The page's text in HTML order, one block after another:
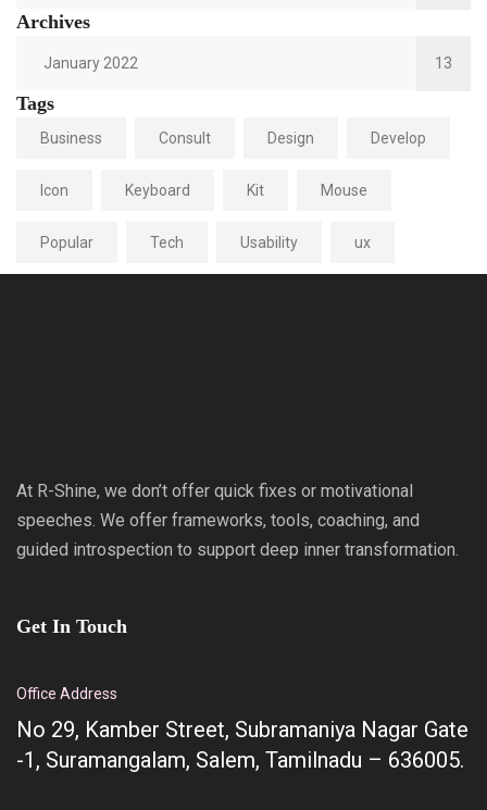
Archives
January 2022 13
Tags
Business Consult Design Develop
Icon Keyboard Kit Mouse
Popular Tech Usability ux
At R-Shine, we don’t offer quick fixes or motivational
speeches. We offer frameworks, tools, coaching, and
guided introspection to support deep inner transformation.
Get In Touch
Office Address
No 29, Kamber Street, Subramaniya Nagar Gate
-1, Suramangalam, Salem, Tamilnadu – 636005.